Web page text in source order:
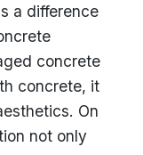
a difference
concrete
concrete, it
On
not only